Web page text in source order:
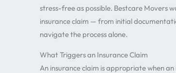
stress-free as possible. Bestcare Movers
insurance claim — from initial
navigate the process alone.
What Triggers an Insurance Claim
An insurance claim is appropriate when